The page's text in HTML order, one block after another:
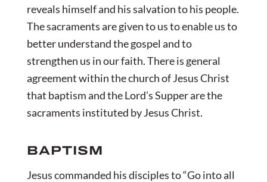
reveals himself and his salvation to his people.
The sacraments are given to us to enable us to
better understand the gospel and to
strengthen us in our faith. There is general
agreement within the church of Jesus Christ
that baptism and the Lord’s Supper are the
sacraments instituted by Jesus Christ.
BAPTISM
Jesus commanded his disciples to “Go into all